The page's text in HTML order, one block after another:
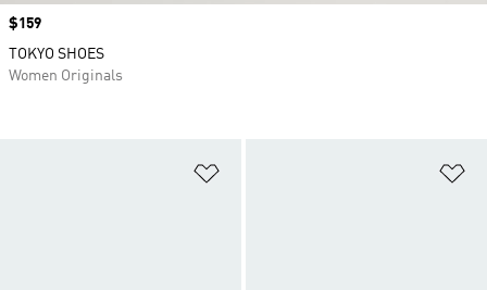
Price
$159
TOKYO SHOES
Women Originals